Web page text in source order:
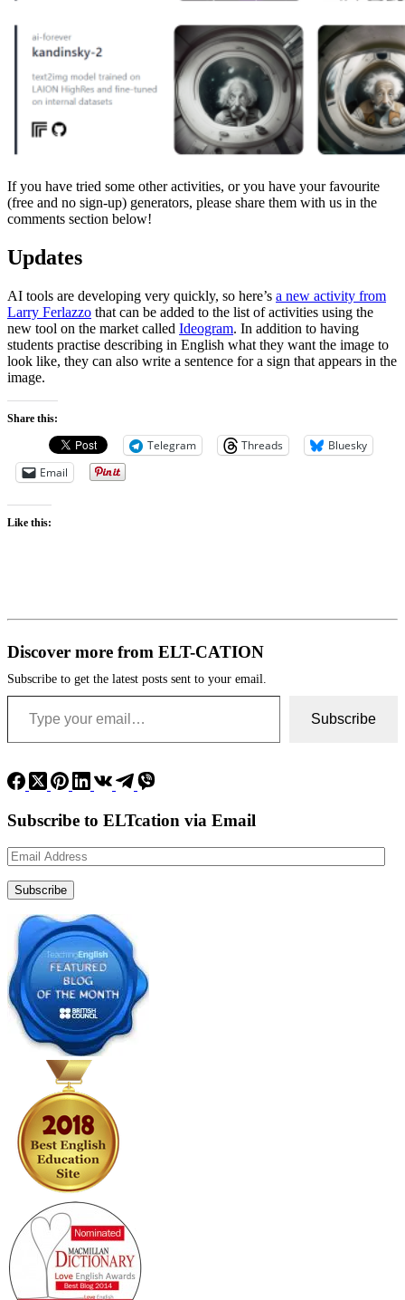
If you have tried some other activities, or you have your favourite
(free and no sign-up) generators, please share them with us in the
comments section below!
Updates
AI tools are developing very quickly, so here’s a new activity from
Larry Ferlazzo that can be added to the list of activities using the
new tool on the market called Ideogram. In addition to having
students practise describing in English what they want the image to
look like, they can also write a sentence for a sign that appears in the
image.
Share this:
Telegram Threads
Bluesky
Email
Like this:
Discover more from ELT-CATION
Subscribe to get the latest posts sent to your email.
Type your email…
Subscribe
Subscribe to ELTcation via Email
Email
Address
Subscribe